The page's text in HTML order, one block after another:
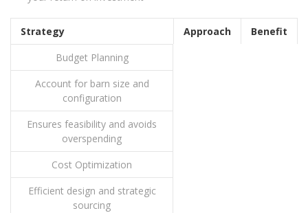
Strategy Approach
Benefit
Budget Planning
Account for barn size and
configuration
Ensures feasibility and avoids
overspending
Cost Optimization
Efficient design and strategic
sourcing